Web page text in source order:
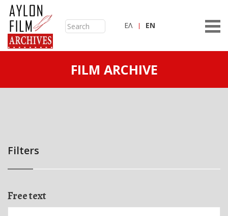
ΕΛ ΕN
FILM ARCHIVE
Filters
Free text